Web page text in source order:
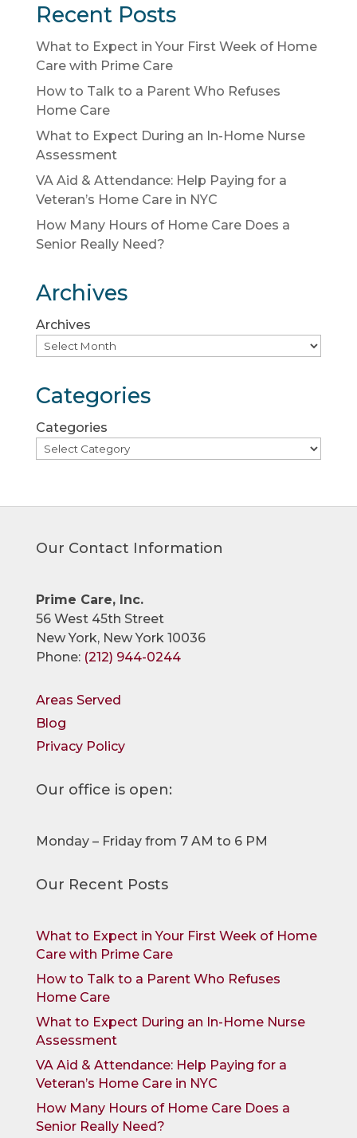
Recent Posts
What to Expect in Your First Week of Home
Care with Prime Care
How to Talk to a Parent Who Refuses
Home Care
What to Expect During an In-Home Nurse
Assessment
VA Aid & Attendance: Help Paying for a
Veteran’s Home Care in NYC
How Many Hours of Home Care Does a
Senior Really Need?
Archives
Archives
Categories
Categories
Our Contact Information
Prime Care, Inc.
56 West 45th Street
New York, New York 10036
Phone: (212) 944-0244
Areas Served
Blog
Privacy Policy
Our office is open:
Monday – Friday from 7 AM to 6 PM
Our Recent Posts
What to Expect in Your First Week of Home
Care with Prime Care
How to Talk to a Parent Who Refuses
Home Care
What to Expect During an In-Home Nurse
Assessment
VA Aid & Attendance: Help Paying for a
Veteran’s Home Care in NYC
How Many Hours of Home Care Does a
Senior Really Need?